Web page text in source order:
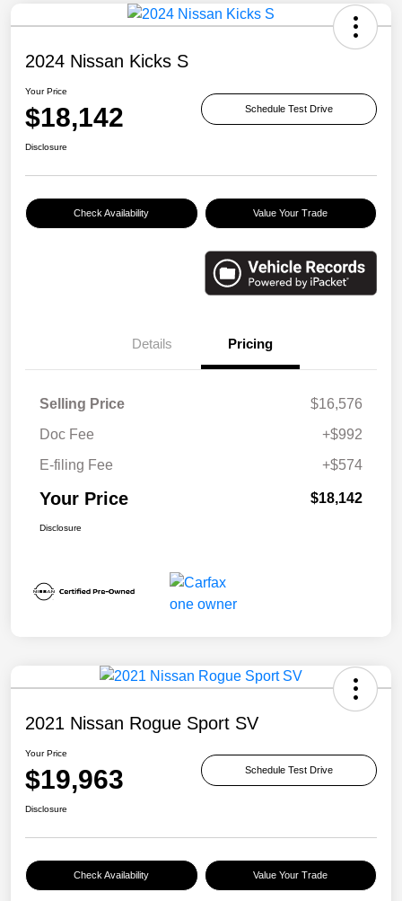
2024 Nissan Kicks S
Your Price
$18,142 Schedule Test Drive
Disclosure
Check Availability Value Your Trade
Details Pricing
Selling Price
$16,576
Doc Fee
+$992
E-filing Fee
+$574
Your Price $18,142
Disclosure
2021 Nissan Rogue Sport SV
Your Price
$19,963 Schedule Test Drive
Disclosure
Check Availability Value Your Trade